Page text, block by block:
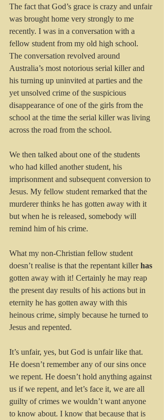
The fact that God’s grace is crazy and unfair
was brought home very strongly to me
recently. I was in a conversation with a
fellow student from my old high school.
The conversation revolved around
Australia’s most notorious serial killer and
his turning up uninvited at parties and the
yet unsolved crime of the suspicious
disappearance of one of the girls from the
school at the time the serial killer was living
across the road from the school.
We then talked about one of the students
who had killed another student, his
imprisonment and subsequent conversion to
Jesus. My fellow student remarked that the
murderer thinks he has gotten away with it
but when he is released, somebody will
remind him of his crime.
What my non-Christian fellow student
doesn’t realise is that the repentant killer has
gotten away with it! Certainly he may reap
the present day results of his actions but in
eternity he has gotten away with this
heinous crime, simply because he turned to
Jesus and repented.
It’s unfair, yes, but God is unfair like that.
He doesn’t remember any of our sins once
we repent. He doesn’t hold anything against
us if we repent, and let’s face it, we are all
guilty of crimes we wouldn’t want anyone
to know about. I know that because that is